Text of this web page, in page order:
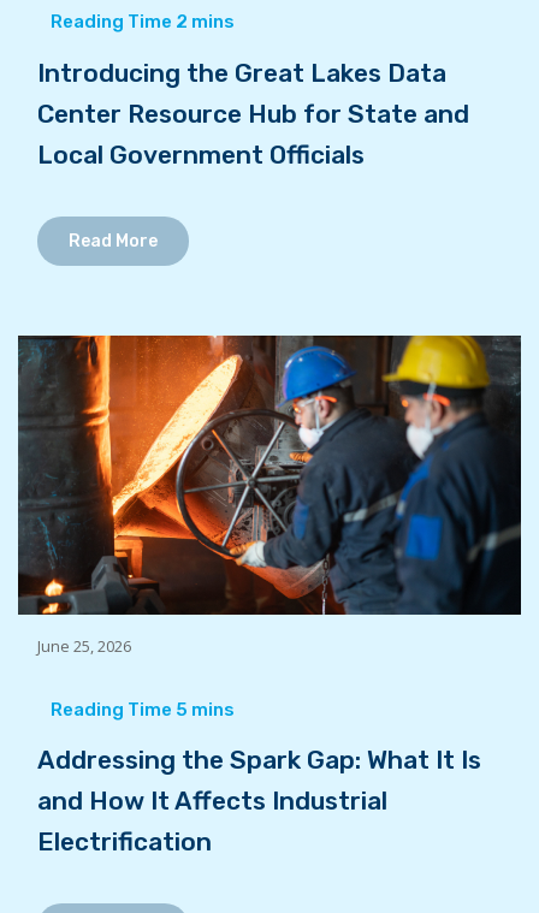
Introducing the Great Lakes Data
Center Resource Hub for State and
Local Government Officials
Read More
June 25, 2026
Addressing the Spark Gap: What It Is
and How It Affects Industrial
Electrification